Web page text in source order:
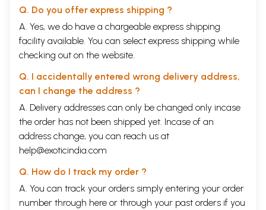
Q. Do you offer express shipping ?
A. Yes, we do have a chargeable express shipping
facility available. You can select express shipping while
checking out on the website.
Q. I accidentally entered wrong delivery address,
can I change the address ?
A. Delivery addresses can only be changed only incase
the order has not been shipped yet. Incase of an
address change, you can reach us at
help@exoticindia.com
Q. How do I track my order ?
A. You can track your orders simply entering your order
number through here or through your past orders if you